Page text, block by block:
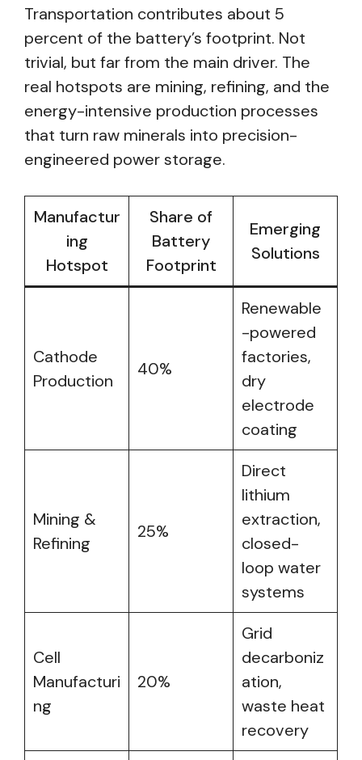
Transportation contributes about 5
percent of the battery’s footprint. Not
trivial, but far from the main driver. The
real hotspots are mining, refining, and the
energy-intensive production processes
that turn raw minerals into precision-
engineered power storage.
Manufactur
ing
Hotspot
Share of
Battery
Footprint
Emerging
Solutions
Cathode
Production
40%
Renewable
-powered
factories,
dry
electrode
coating
Mining &
Refining
25%
Direct
lithium
extraction,
closed-
loop water
systems
Cell
Manufacturi
ng
20%
Grid
decarboniz
ation,
waste heat
recovery